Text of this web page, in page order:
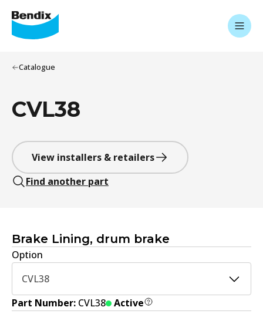
Catalogue
CVL38
View installers & retailers
Find another part
Brake Lining, drum brake
Option
CVL38
Part Number: CVL38 Active